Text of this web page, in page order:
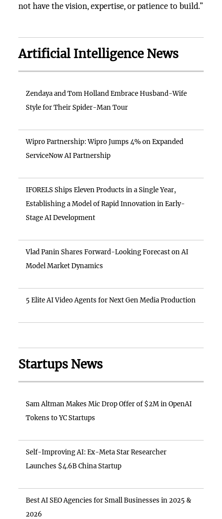
not have the vision, expertise, or patience to build.”
Artificial Intelligence News
Zendaya and Tom Holland Embrace Husband-Wife
Style for Their Spider-Man Tour
Wipro Partnership: Wipro Jumps 4% on Expanded
ServiceNow AI Partnership
IFORELS Ships Eleven Products in a Single Year,
Establishing a Model of Rapid Innovation in Early-
Stage AI Development
Vlad Panin Shares Forward-Looking Forecast on AI
Model Market Dynamics
5 Elite AI Video Agents for Next Gen Media Production
Startups News
Sam Altman Makes Mic Drop Offer of $2M in OpenAI
Tokens to YC Startups
Self-Improving AI: Ex-Meta Star Researcher
Launches $4.6B China Startup
Best AI SEO Agencies for Small Businesses in 2025 &
2026